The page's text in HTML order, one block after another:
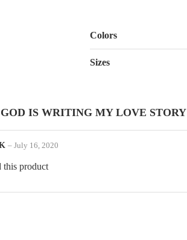
Colors
Sizes
GOD IS WRITING MY LOVE STORY
– July 16, 2020
this product